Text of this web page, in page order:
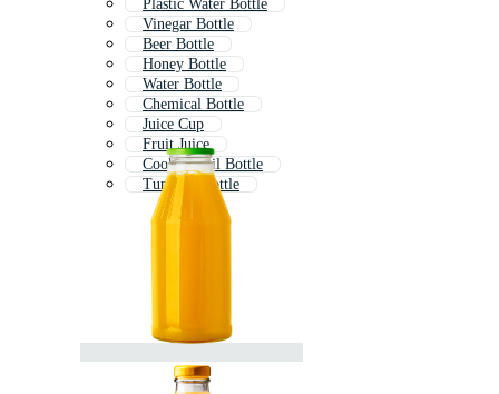
Plastic Water Bottle
Vinegar Bottle
Beer Bottle
Honey Bottle
Water Bottle
Chemical Bottle
Juice Cup
Fruit Juice
Cooking Oil Bottle
Tumbler Bottle